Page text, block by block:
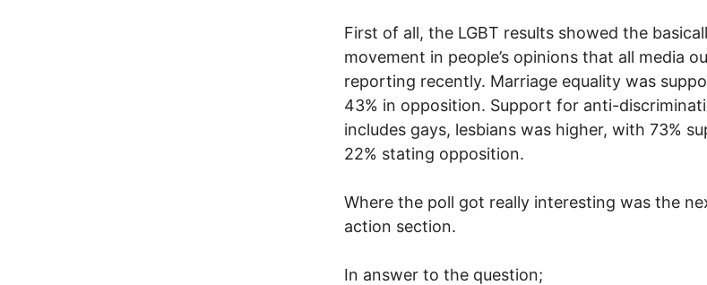
First of all, the LGBT results showed the
movement in people’s opinions that all media
reporting recently. Marriage equality was
43% in opposition. Support for anti-
includes gays, lesbians was higher, with 73%
22% stating opposition.
Where the poll got really interesting was the
action section.
In answer to the question;